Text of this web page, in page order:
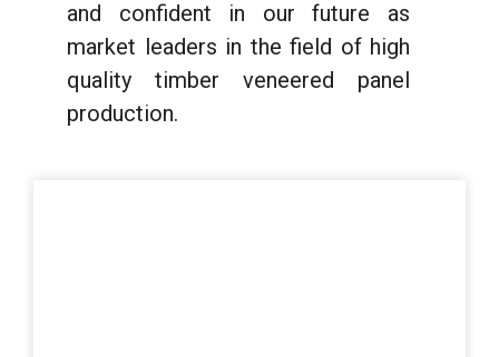
and confident in our future as
market leaders in the field of high
quality timber veneered panel
production.